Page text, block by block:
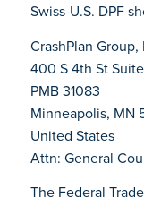
Swiss-U.S. DPF
CrashPlan Group,
400 S 4th St
PMB 31083
Minneapolis, MN
United States
Attn: General
The Federal